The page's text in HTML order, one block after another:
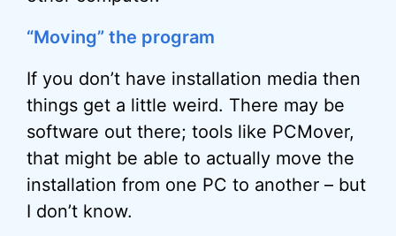
“Moving” the program
If you don’t have installation media then
things get a little weird. There may be
software out there; tools like PCMover,
that might be able to actually move the
installation from one PC to another – but
I don’t know.